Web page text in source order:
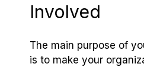
Involved
The main purpose of
is to make your